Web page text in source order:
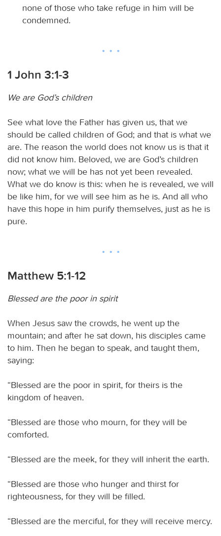
none of those who take refuge in him will be
condemned.
1 John 3:1-3
We are God’s children
See what love the Father has given us, that we
should be called children of God; and that is what we
are. The reason the world does not know us is that it
did not know him. Beloved, we are God’s children
now; what we will be has not yet been revealed.
What we do know is this: when he is revealed, we will
be like him, for we will see him as he is. And all who
have this hope in him purify themselves, just as he is
pure.
Matthew 5:1-12
Blessed are the poor in spirit
When Jesus saw the crowds, he went up the
mountain; and after he sat down, his disciples came
to him. Then he began to speak, and taught them,
saying:
“Blessed are the poor in spirit, for theirs is the
kingdom of heaven.
“Blessed are those who mourn, for they will be
comforted.
“Blessed are the meek, for they will inherit the earth.
“Blessed are those who hunger and thirst for
righteousness, for they will be filled.
“Blessed are the merciful, for they will receive mercy.